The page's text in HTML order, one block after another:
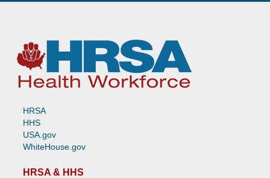
HRSA
HHS
USA.gov
WhiteHouse.gov
HRSA & HHS